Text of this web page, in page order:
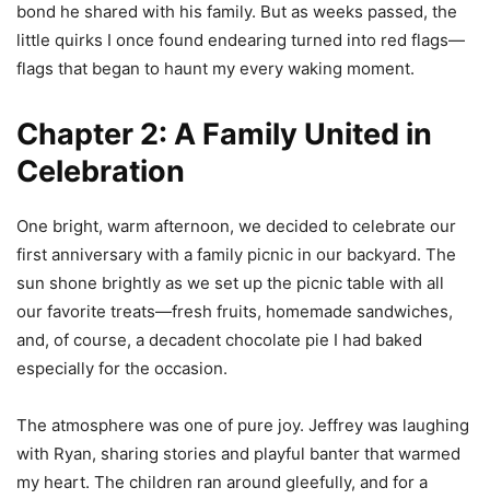
bond he shared with his family. But as weeks passed, the
little quirks I once found endearing turned into red flags—
flags that began to haunt my every waking moment.
Chapter 2: A Family United in
Celebration
One bright, warm afternoon, we decided to celebrate our
first anniversary with a family picnic in our backyard. The
sun shone brightly as we set up the picnic table with all
our favorite treats—fresh fruits, homemade sandwiches,
and, of course, a decadent chocolate pie I had baked
especially for the occasion.
The atmosphere was one of pure joy. Jeffrey was laughing
with Ryan, sharing stories and playful banter that warmed
my heart. The children ran around gleefully, and for a